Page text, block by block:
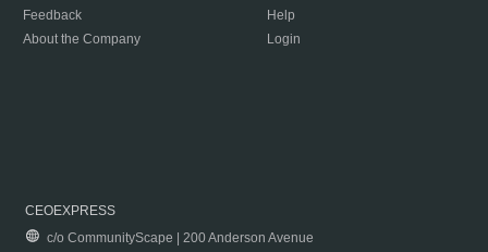
Feedback
About the Company
Help
Login
CEOEXPRESS
c/o CommunityScape | 200 Anderson Avenue